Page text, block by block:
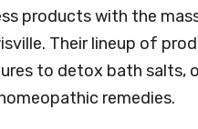
products with the
Their lineup of
to detox bath salts,
remedies.